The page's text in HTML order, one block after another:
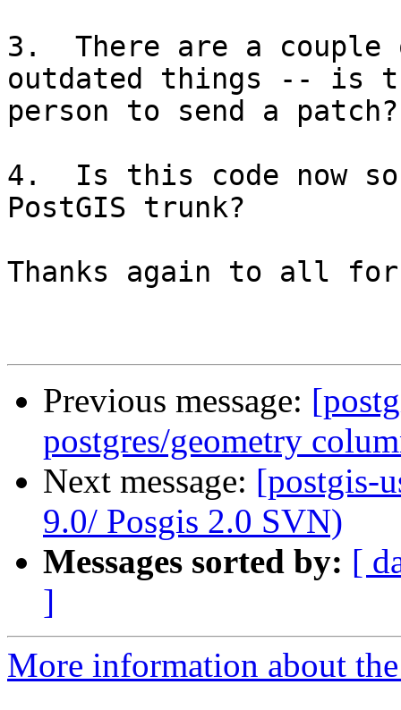
3.  There are a
outdated things -- is
person to send a patch?
4.  Is this code now
PostGIS trunk?
Thanks again to all
Previous message:
postgres/geometry
Next message: [postgis-
9.0/ Posgis 2.0 SVN)
Messages sorted by: [
]
More information about